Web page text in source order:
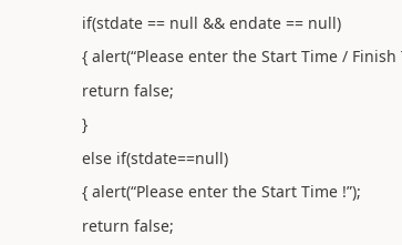
if(stdate == null && endate == null)
{ alert(“Please enter the Start Time / Finish
return false;
}
else if(stdate==null)
{ alert(“Please enter the Start Time !”);
return false;